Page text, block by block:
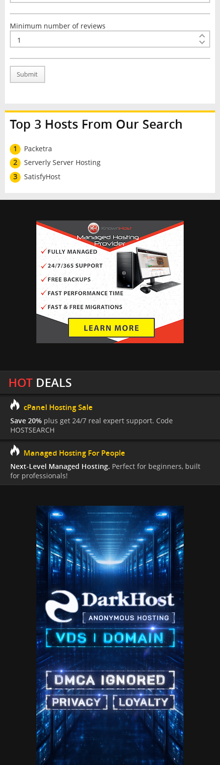
Minimum number of reviews
Submit
Top 3 Hosts From Our Search
1
Packetra
2
Serverly Server Hosting
3
SatisfyHost
HOTDEALS
cPanel Hosting Sale
Save 20% plus get 24/7 real expert support. Code
HOSTSEARCH
Managed Hosting For People
Next-Level Managed Hosting. Perfect for beginners, built
for professionals!